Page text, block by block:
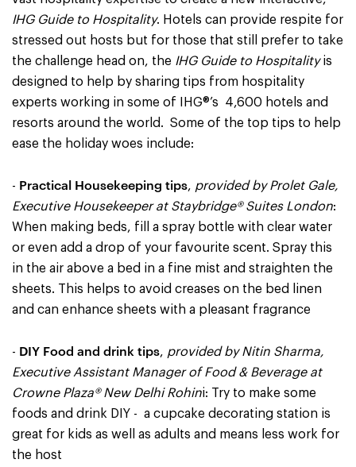
IHG Guide to Hospitality. Hotels can provide respite for
stressed out hosts but for those that still prefer to take
the challenge head on, the IHG Guide to Hospitalityis
designed to help by sharing tips from hospitality
experts working in some of IHG®’s 4,600 hotels and
resorts around the world. Some of the top tips to help
ease the holiday woes include:
- Practical Housekeeping tips, provided by Prolet Gale,
Executive Housekeeper at Staybridge® Suites London:
When making beds, fill a spray bottle with clear water
or even add a drop of your favourite scent. Spray this
in the air above a bed in a fine mist and straighten the
sheets. This helps to avoid creases on the bed linen
and can enhance sheets with a pleasant fragrance
- DIY Food and drink tips, provided by Nitin Sharma,
Executive Assistant Manager of Food & Beverage at
Crowne Plaza® New Delhi Rohini: Try to make some
foods and drink DIY - a cupcake decorating station is
great for kids as well as adults and means less work for
the host